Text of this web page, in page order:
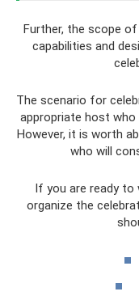
Further, the scope
capabilities and
The scenario for
appropriate host who
However, it is worth
who will
If you are ready to
organize the